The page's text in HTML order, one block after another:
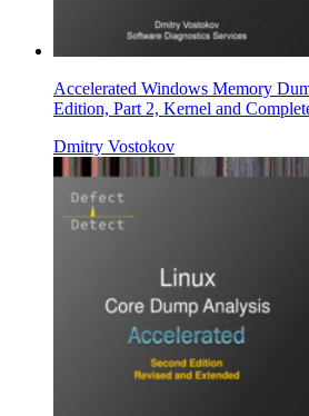
Accelerated Windows Memory
Edition, Part 2, Kernel and
Dmitry Vostokov